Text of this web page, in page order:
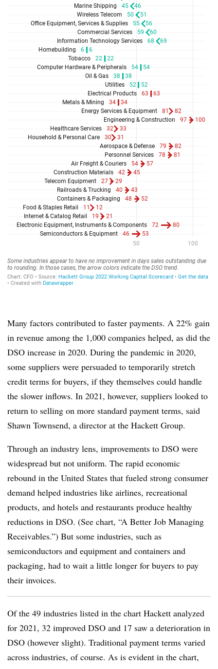
Many factors contributed to faster payments. A 22% gain
in revenue among the 1,000 companies helped, as did the
DSO increase in 2020. During the pandemic in 2020,
some suppliers were persuaded to temporarily stretch
credit terms for buyers, if they themselves could handle
the slower inflows. In 2021, however, suppliers looked to
return to selling on more standard payment terms, said
Shawn Townsend, a director at the Hackett Group.
Through an industry lens, improvements to DSO were
widespread but not uniform. The rapid economic
rebound in the United States that fueled strong consumer
demand helped industries like airlines, recreational
products, and hotels and restaurants produce healthy
reductions in DSO. (See chart, “A Better Job Managing
Receivables.”) But some industries, such as
semiconductors and equipment and containers and
packaging, had to wait a little longer for buyers to pay
their invoices.
Of the 49 industries listed in the chart Hackett analyzed
for 2021, 32 improved DSO and 17 saw a deterioration in
DSO (however slight). Traditional payment terms varied
across industries, of course. As is evident in the chart,